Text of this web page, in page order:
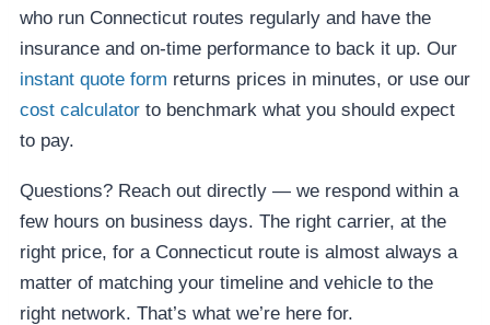
who run Connecticut routes regularly and have the
insurance and on-time performance to back it up. Our
instant quote form returns prices in minutes, or use our
cost calculator to benchmark what you should expect
to pay.
Questions? Reach out directly — we respond within a
few hours on business days. The right carrier, at the
right price, for a Connecticut route is almost always a
matter of matching your timeline and vehicle to the
right network. That’s what we’re here for.